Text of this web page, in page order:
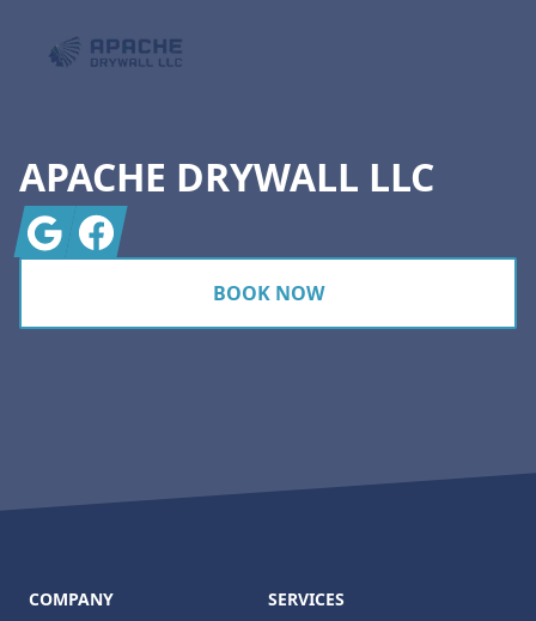
APACHE DRYWALL LLC
GoogleFacebook
BOOK NOW
COMPANY
SERVICES